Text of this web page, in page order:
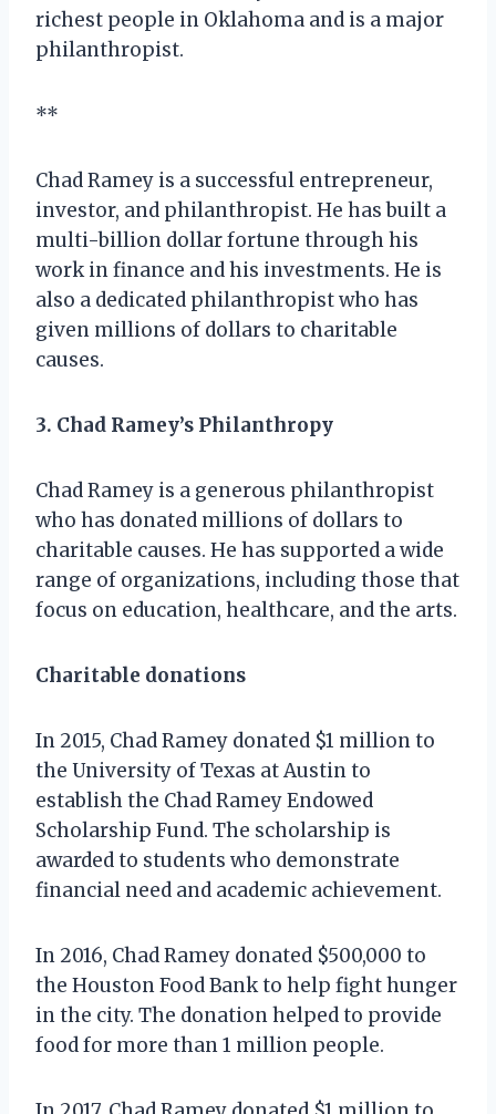
richest people in Oklahoma and is a major
philanthropist.
**
Chad Ramey is a successful entrepreneur,
investor, and philanthropist. He has built a
multi-billion dollar fortune through his
work in finance and his investments. He is
also a dedicated philanthropist who has
given millions of dollars to charitable
causes.
3. Chad Ramey’s Philanthropy
Chad Ramey is a generous philanthropist
who has donated millions of dollars to
charitable causes. He has supported a wide
range of organizations, including those that
focus on education, healthcare, and the arts.
Charitable donations
In 2015, Chad Ramey donated $1 million to
the University of Texas at Austin to
establish the Chad Ramey Endowed
Scholarship Fund. The scholarship is
awarded to students who demonstrate
financial need and academic achievement.
In 2016, Chad Ramey donated $500,000 to
the Houston Food Bank to help fight hunger
in the city. The donation helped to provide
food for more than 1 million people.